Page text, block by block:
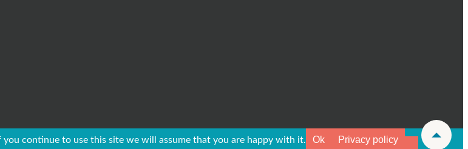
continue to use this site we will assume that you are happy with it. Ok Privacy policy